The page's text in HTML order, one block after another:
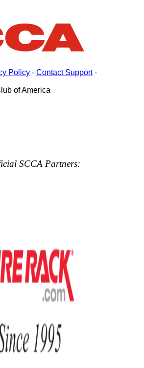
Policy - Contact Support-
of America
SCCA Partners: